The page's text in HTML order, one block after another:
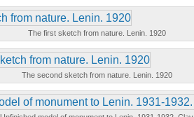
The first sketch from nature. Lenin. 1920
The second sketch from nature. Lenin. 1920